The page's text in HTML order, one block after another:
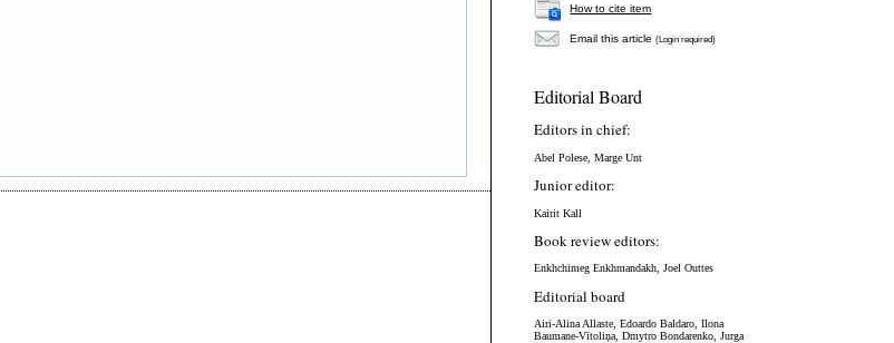
How to cite item
Email this article(Login required)
Editorial Board
Editors in chief:
Abel Polese, Marge Unt
Junior editor:
Kairit Kall
Book review editors:
Enkhchimeg Enkhmandakh, Joel Outtes
Editorial board
Airi-Alina Allaste,Edoardo Baldaro,Ilona
Baumane-Vītoliņa, Dmytro Bondarenko,Jurga